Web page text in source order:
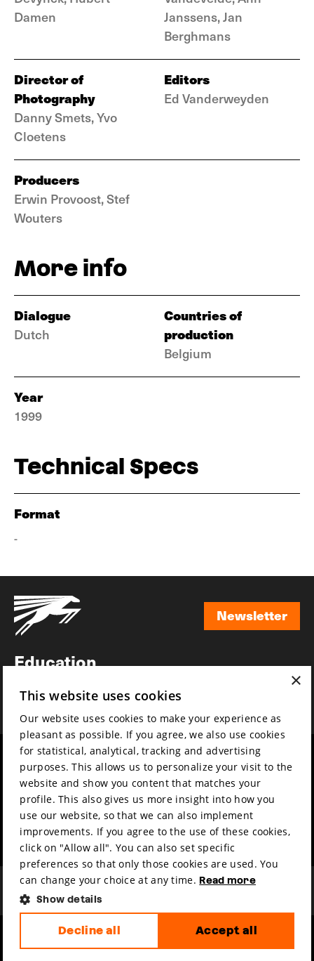
Damen
Janssens, Jan
Berghmans
Director of
Photography
Danny Smets, Yvo
Cloetens
Editors
Ed Vanderweyden
Producers
Erwin Provoost, Stef
Wouters
More info
Dialogue
Dutch
Countries of
production
Belgium
Year
1999
Technical Specs
Format
-
Newsletter
Education
News
Film music
Partners
Press & Industry
Submit your film
Mission & vision
Sustainability
Contact
Volunteers & jobs
Privacy & Disclaimer
×
This website uses cookies
Our website uses cookies to make your experience as
pleasant as possible. If you agree, we also use cookies
for statistical, analytical, tracking and advertising
purposes. This allows us to personalize your visit to the
website and show you content that matches your
profile. This also gives us more insight into how you
use our website, so that we can also implement
improvements. If you agree to the use of these cookies,
click on "Allow all". You can also set specific
preferences so that only those cookies are used. You
can change your choice at any time. Read more
Show details
Accept all
Decline all